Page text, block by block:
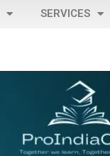
SERVICES